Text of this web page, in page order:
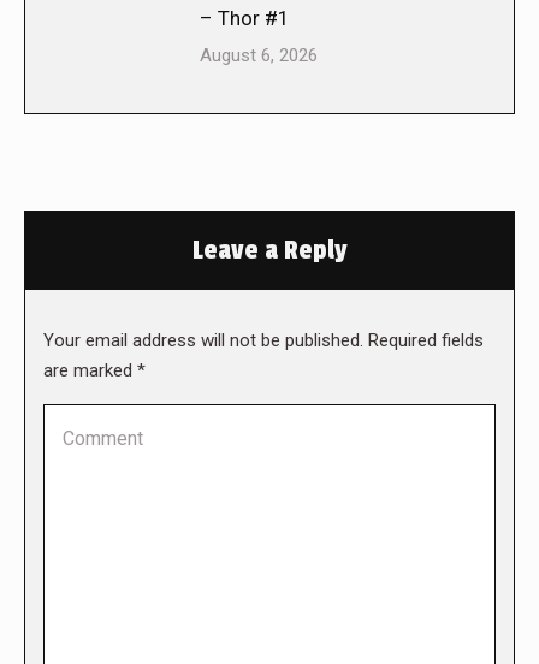
– Thor #1
August 6, 2026
Leave a Reply
Your email address will not be published. Required fields
are marked *